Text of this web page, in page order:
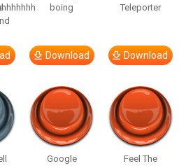
boing
Download
Teleporter
Download
Google
Feel The